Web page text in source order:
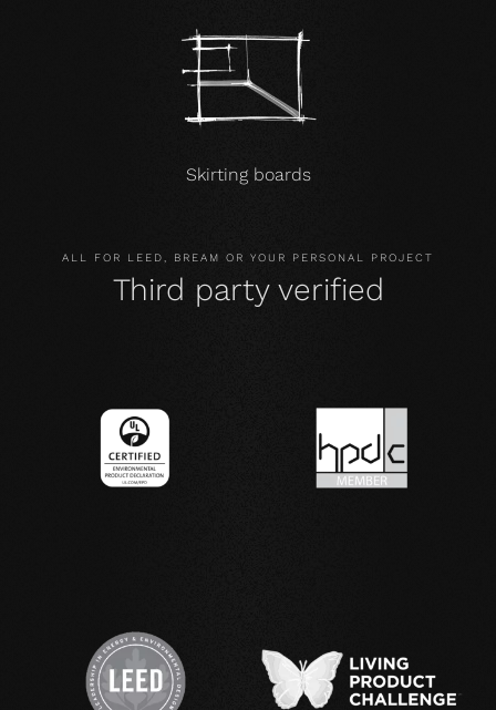
Skirting boards
ALL FOR LEED, BREAM OR YOUR PERSONAL PROJECT
Third party verified